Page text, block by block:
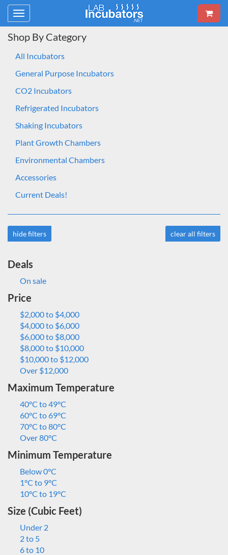
Toggle
navigation
Shop By Category
All Incubators
General Purpose Incubators
CO2 Incubators
Refrigerated Incubators
Shaking Incubators
Plant Growth Chambers
Environmental Chambers
Accessories
Current Deals!
hide filters clear all filters
Deals
On sale
Price
$2,000 to $4,000
$4,000 to $6,000
$6,000 to $8,000
$8,000 to $10,000
$10,000 to $12,000
Over $12,000
Maximum Temperature
40°C to 49°C
60°C to 69°C
70°C to 80°C
Over 80°C
Minimum Temperature
Below 0°C
1°C to 9°C
10°C to 19°C
Size (Cubic Feet)
Under 2
2 to 5
6 to 10